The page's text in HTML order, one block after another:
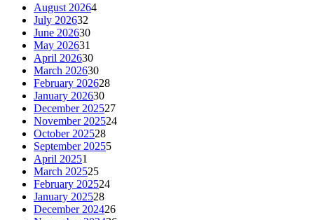
August 20264
July 202632
June 202630
May 202631
April 202630
March 202630
February 202628
January 202630
December 202527
November 202524
October 202528
September 20255
April 20251
March 202525
February 202524
January 202528
December 202426